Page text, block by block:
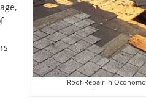
Roof Repair in